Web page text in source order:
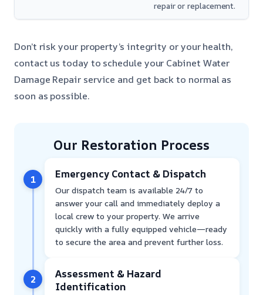
repair or replacement.
Don’t risk your property’s integrity or your health,
contact us today to schedule your Cabinet Water
Damage Repair service and get back to normal as
soon as possible.
Our Restoration Process
1 Emergency Contact & Dispatch
Our dispatch team is available 24/7 to
answer your call and immediately deploy a
local crew to your property. We arrive
quickly with a fully equipped vehicle—ready
to secure the area and prevent further loss.
2
Assessment & Hazard
Identification